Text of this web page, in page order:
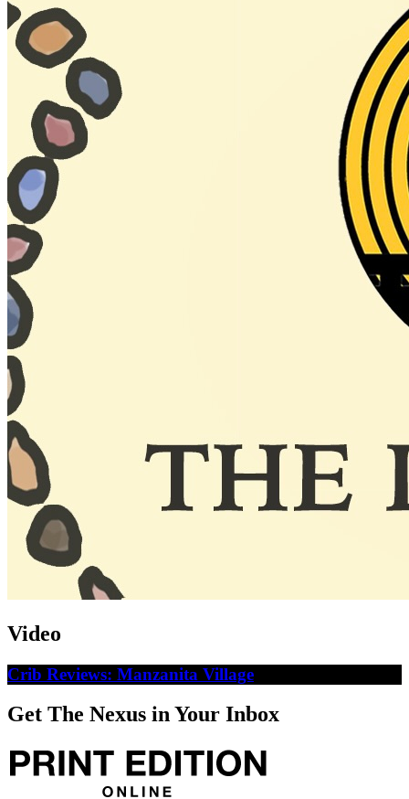
Video
Crib Reviews: Manzanita Village
Get The Nexus in Your Inbox